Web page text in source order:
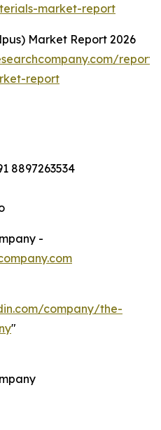
market-report
Market Report 2026
report
8897263534
-
company/the-
"